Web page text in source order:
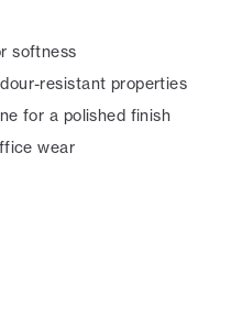
softness
resistant properties
for a polished finish
wear